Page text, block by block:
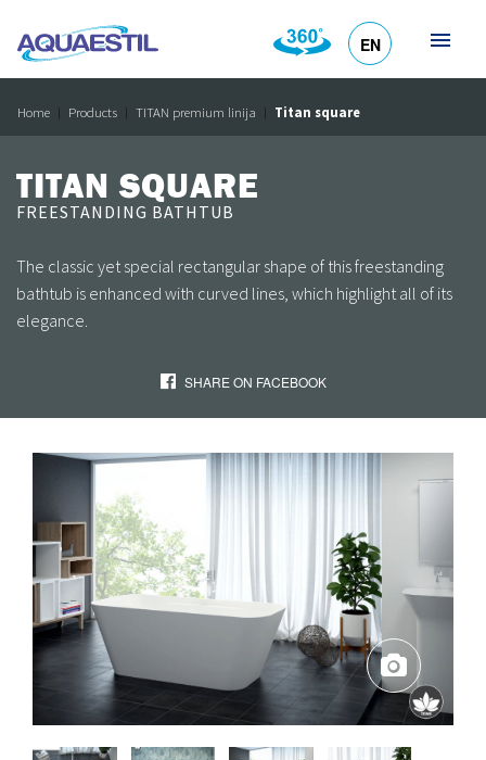
EN
Home Products TITAN premium linija Titan square
TITAN SQUARE
FREESTANDING BATHTUB
The classic yet special rectangular shape of this freestanding
bathtub is enhanced with curved lines, which highlight all of its
elegance.
SHARE ON FACEBOOK